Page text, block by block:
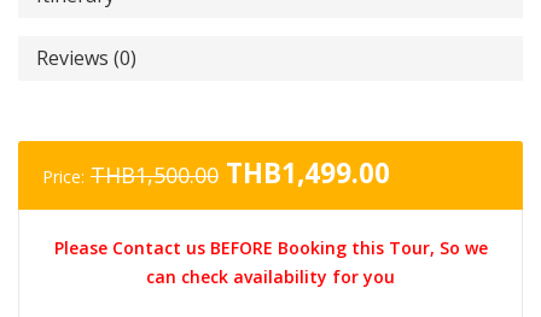
Reviews (0)
Price: THB1,500.00 Original
price
THB1,500.00.
THB1,499.00
price
Please Contact us BEFORE Booking this Tour, So we
can check availability for you